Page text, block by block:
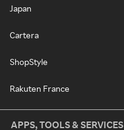
Japan
Cartera
ShopStyle
Rakuten France
APPS, TOOLS & SERVICES